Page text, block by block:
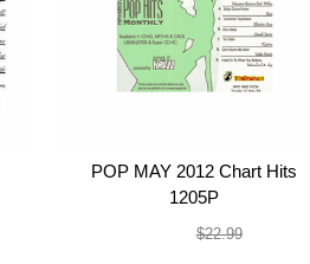
POP MAY 2012 Chart Hits
1205P
$22.99